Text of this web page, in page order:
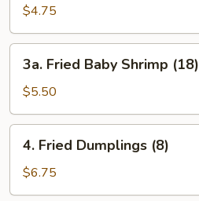
Wonton
(10)
$4.75
Fried
Baby
Shrimp
(18)
3a. Fried Baby Shrimp (18)
$5.50
Fried
Dumplings
(8)
4. Fried Dumplings (8)
$6.75